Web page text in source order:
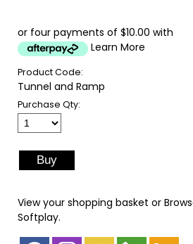
or four payments of $10.00 with
Learn More
Product Code:
Tunnel and Ramp
Purchase Qty:
View your shopping basket or
Softplay.